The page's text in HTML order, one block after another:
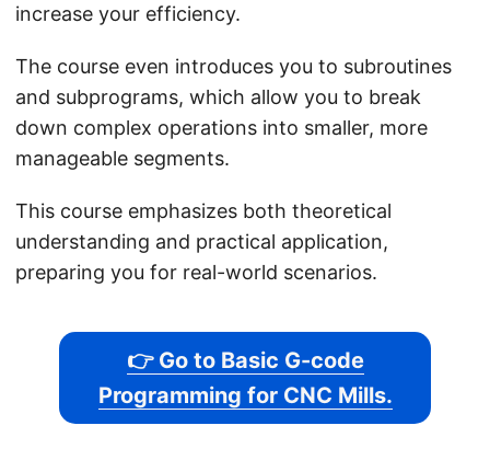
increase your efficiency.
The course even introduces you to subroutines
and subprograms, which allow you to break
down complex operations into smaller, more
manageable segments.
This course emphasizes both theoretical
understanding and practical application,
preparing you for real-world scenarios.
👉 Go to Basic G-code
Programming for CNC Mills.